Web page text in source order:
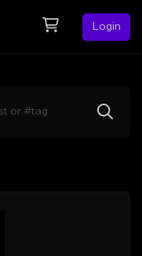
Login